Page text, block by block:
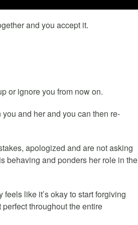
and you accept it.
or ignore you from now on.
and her and you can then re-
apologized and are not asking
behaving and ponders her role in the
like it’s okay to start forgiving
throughout the entire